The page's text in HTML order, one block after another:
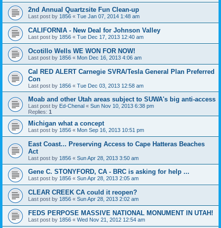
2nd Annual Quartzsite Fun Clean-up
Last post by 1856 « Tue Jan 07, 2014 1:48 am
CALIFORNIA - New Deal for Johnson Valley
Last post by 1856 « Tue Dec 17, 2013 12:40 am
Ocotillo Wells WE WON FOR NOW!
Last post by 1856 « Mon Dec 16, 2013 4:06 am
Cal RED ALERT Carnegie SVRA/Tesla General Plan Preferred
Con
Last post by 1856 « Tue Dec 03, 2013 12:58 am
Moab and other Utah areas subject to SUWA's big anti-access
Last post by Ed-Chenal « Sun Nov 10, 2013 6:38 pm
Replies: 1
Michigan what a concept
Last post by 1856 « Mon Sep 16, 2013 10:51 pm
East Coast... Preserving Access to Cape Hatteras Beaches
Act
Last post by 1856 « Sun Apr 28, 2013 3:50 am
Gene C. STONYFORD, CA - BRC is asking for help ...
Last post by 1856 « Sun Apr 28, 2013 2:05 am
CLEAR CREEK CA could it reopen?
Last post by 1856 « Sun Apr 28, 2013 2:02 am
FEDS PERPOSE MASSIVE NATIONAL MONUMENT IN UTAH!
Last post by 1856 « Wed Nov 21, 2012 12:54 am